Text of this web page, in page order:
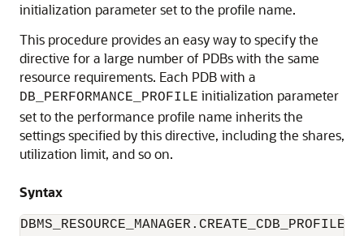
initialization parameter set to the profile name.
This procedure provides an easy way to specify the
directive for a large number of PDBs with the same
resource requirements. Each PDB with a
DB_PERFORMANCE_PROFILE initialization parameter
set to the performance profile name inherits the
settings specified by this directive, including the shares,
utilization limit, and so on.
Syntax